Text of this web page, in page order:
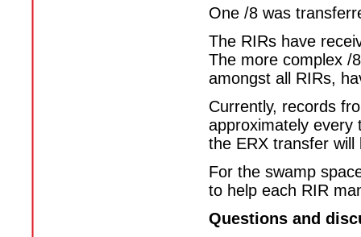
One /8 was
The RIRs have
The more complex /
amongst all RIRs,
Currently, records
approximately every
the ERX transfer will
For the swamp
to help each RIR
Questions and